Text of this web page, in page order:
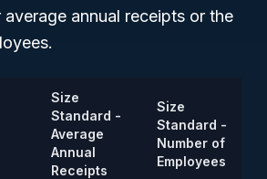
annual receipts or the
Size
Standard -
Average
Annual
Receipts
Size
Standard -
Number of
Employees